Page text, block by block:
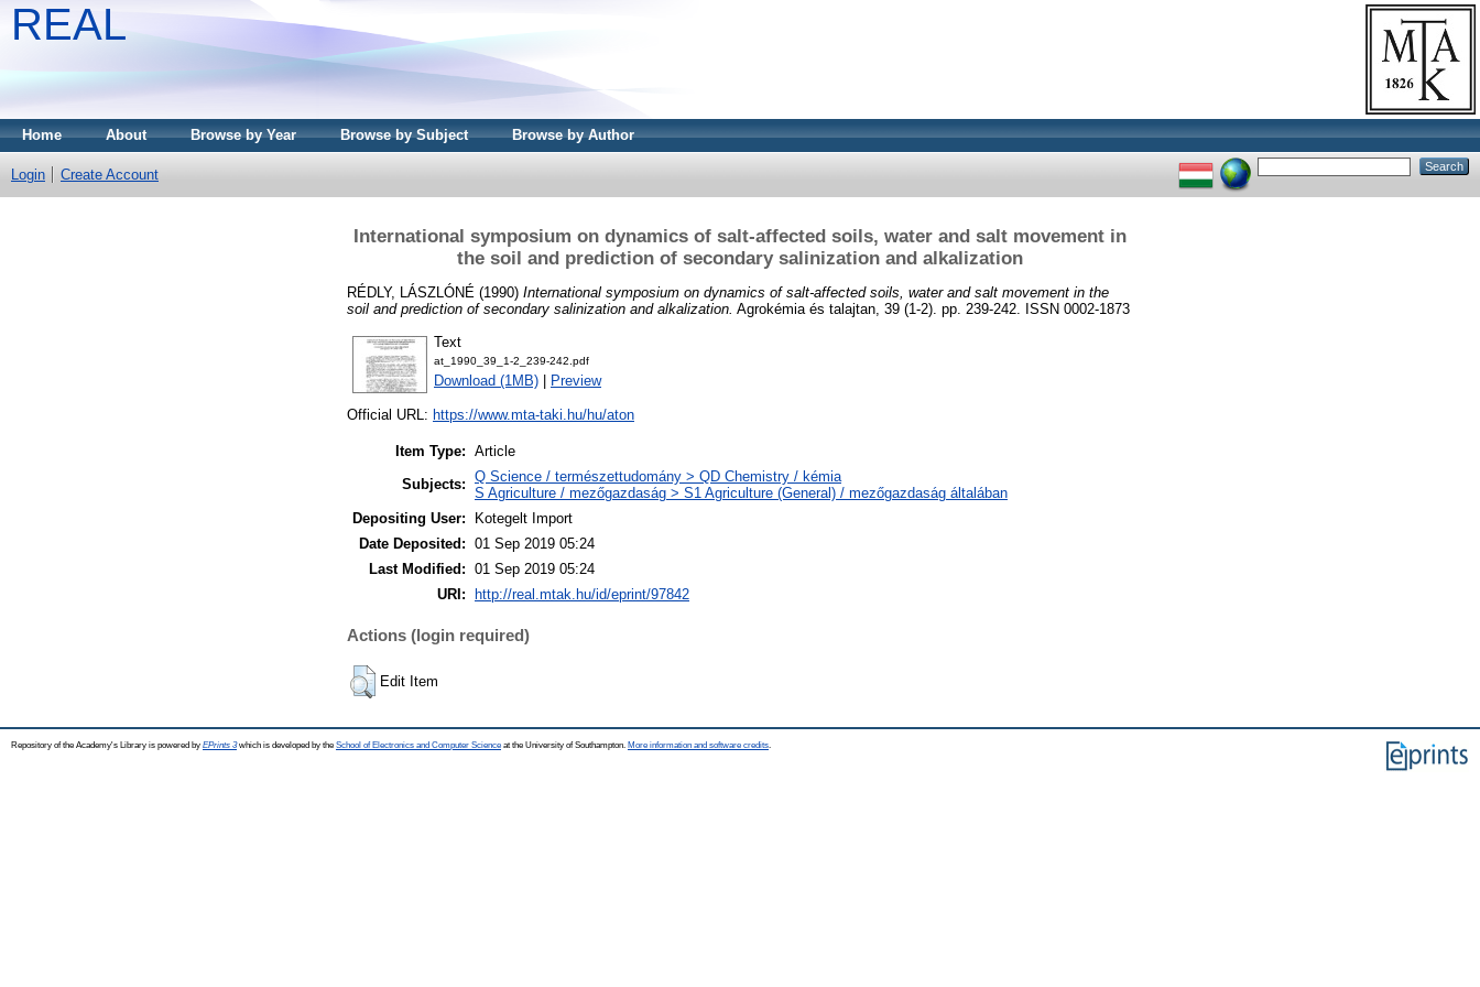
REAL
Home About Browse by Year Browse by Subject Browse by Author
Login Create Account
International symposium on dynamics of salt-affected soils, water and salt movement in
the soil and prediction of secondary salinization and alkalization
RÉDLY, LÁSZLÓNÉ (1990) International symposium on dynamics of salt-affected soils, water and salt movement in the
soil and prediction of secondary salinization and alkalization. Agrokémia és talajtan, 39 (1-2). pp. 239-242. ISSN 0002-1873
Text
at_1990_39_1-2_239-242.pdf
Download (1MB) Preview
Official URL: https://www.mta-taki.hu/hu/aton
Item Type: Article
Subjects: Q Science / természettudomány > QD Chemistry / kémia
S Agriculture / mezőgazdaság > S1 Agriculture (General) / mezőgazdaság általában
Depositing User:
Kotegelt Import
Date Deposited: 01 Sep 2019 05:24
Last Modified: 01 Sep 2019 05:24
URI:
http://real.mtak.hu/id/eprint/97842
Actions (login required)
Edit Item
Repository of the Academy's Library is powered by EPrints 3which is developed by the School of Electronics and Computer Science at the University of Southampton. More information and software credits